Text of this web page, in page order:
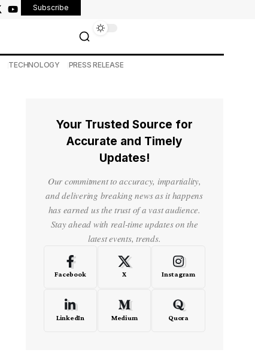
Subscribe
TECHNOLOGY PRESS RELEASE
Your Trusted Source for
Accurate and Timely
Updates!
Our commitment to accuracy, impartiality,
and delivering breaking news as it happens
has earned us the trust of a vast audience.
Stay ahead with real-time updates on the
latest events, trends.
Facebook X Instagram
LinkedIn Medium Quora